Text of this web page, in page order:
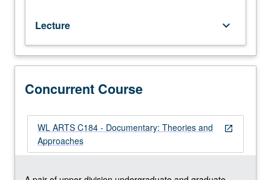
garde,
and
self-
reflexive
films
—
introduce
complexity
and
at
Lecture keyboard_arrow_down
Concurrent Course
open_in_new
WL ARTS C184 - Documentary: Theories and
Approaches